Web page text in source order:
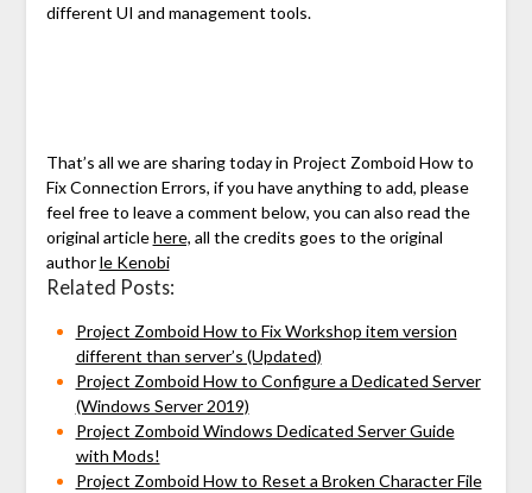
different UI and management tools.
That’s all we are sharing today in Project Zomboid How to
Fix Connection Errors, if you have anything to add, please
feel free to leave a comment below, you can also read the
original articlehere, all the credits goes to the original
authorle Kenobi
Related Posts:
Project Zomboid How to Fix Workshop item version
different than server’s (Updated)
Project Zomboid How to Configure a Dedicated Server
(Windows Server 2019)
Project Zomboid Windows Dedicated Server Guide
with Mods!
Project Zomboid How to Reset a Broken Character File